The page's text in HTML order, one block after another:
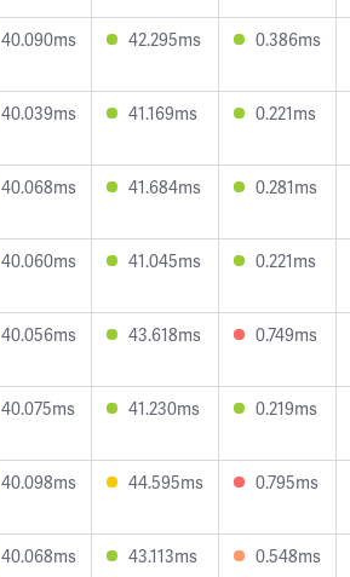
40.090ms 42.295ms 0.386ms
40.039ms 41.169ms 0.221ms
40.068ms 41.684ms 0.281ms
40.060ms 41.045ms 0.221ms
40.056ms 43.618ms 0.749ms
40.075ms 41.230ms 0.219ms
40.098ms 44.595ms 0.795ms
40.068ms 43.113ms 0.548ms